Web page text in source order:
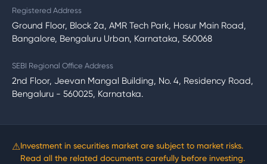
Registered Address
Ground Floor, Block 2a, AMR Tech Park, Hosur Main Road,
Bangalore, Bengaluru Urban, Karnataka, 560068
SEBI Regional Office Address
2nd Floor, Jeevan Mangal Building, No. 4, Residency Road,
Bengaluru - 560025, Karnataka.
⚠Investment in securities market are subject to market risks.
Read all the related documents carefully before investing.